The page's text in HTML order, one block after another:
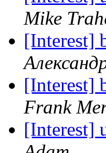
Mike
[Interest]
[Interest]
Frank
[Interest]